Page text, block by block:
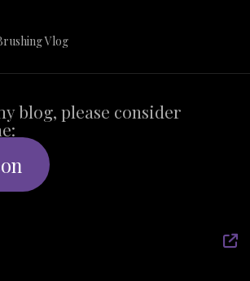
Vlog
blog, please consider